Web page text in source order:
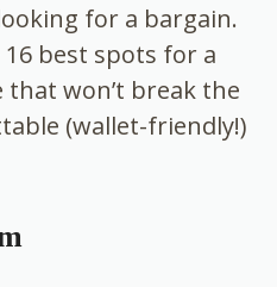
for a bargain.
best spots for a
that won’t break the
(wallet-friendly!)